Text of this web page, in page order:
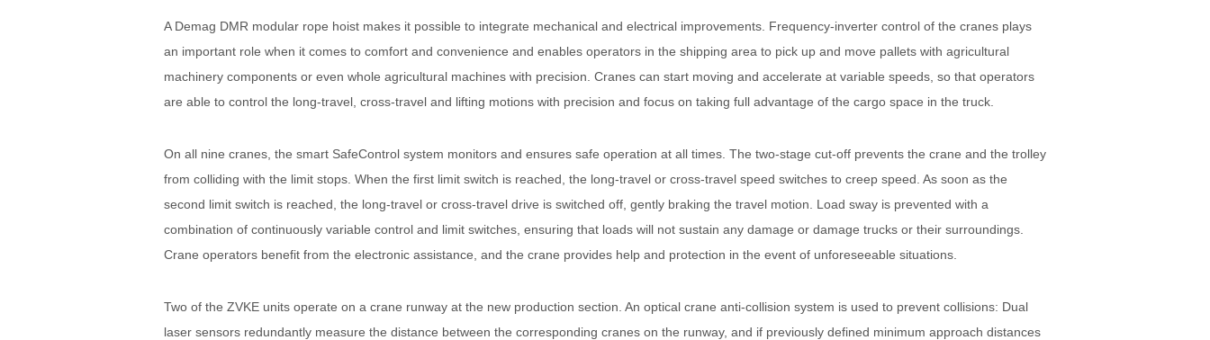
A Demag DMR modular rope hoist makes it possible to integrate mechanical and electrical improvements. Frequency-inverter control of the cranes plays
an important role when it comes to comfort and convenience and enables operators in the shipping area to pick up and move pallets with agricultural
machinery components or even whole agricultural machines with precision. Cranes can start moving and accelerate at variable speeds, so that operators
are able to control the long-travel, cross-travel and lifting motions with precision and focus on taking full advantage of the cargo space in the truck.
On all nine cranes, the smart SafeControl system monitors and ensures safe operation at all times. The two-stage cut-off prevents the crane and the trolley
from colliding with the limit stops. When the first limit switch is reached, the long-travel or cross-travel speed switches to creep speed. As soon as the
second limit switch is reached, the long-travel or cross-travel drive is switched off, gently braking the travel motion. Load sway is prevented with a
combination of continuously variable control and limit switches, ensuring that loads will not sustain any damage or damage trucks or their surroundings.
Crane operators benefit from the electronic assistance, and the crane provides help and protection in the event of unforeseeable situations.
Two of the ZVKE units operate on a crane runway at the new production section. An optical crane anti-collision system is used to prevent collisions: Dual
laser sensors redundantly measure the distance between the corresponding cranes on the runway, and if previously defined minimum approach distances